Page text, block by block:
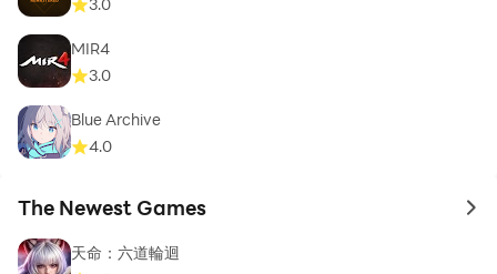
MIR4
3.0
Blue Archive
4.0
The Newest Games to
天命：六道輪迴